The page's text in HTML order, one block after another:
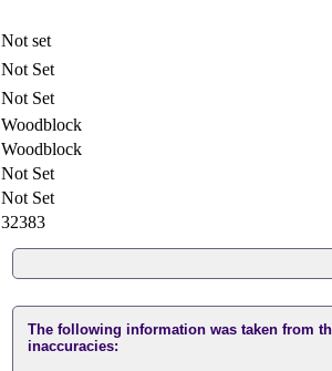
Not set
Not Set
Not Set
Woodblock
Woodblock
Not Set
Not Set
32383
The following information was taken from
inaccuracies: